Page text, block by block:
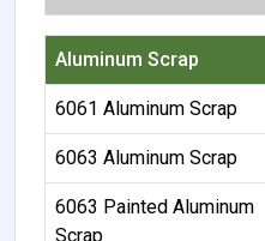
Aluminum Scrap
6061 Aluminum Scrap
6063 Aluminum Scrap
6063 Painted Aluminum
Scrap